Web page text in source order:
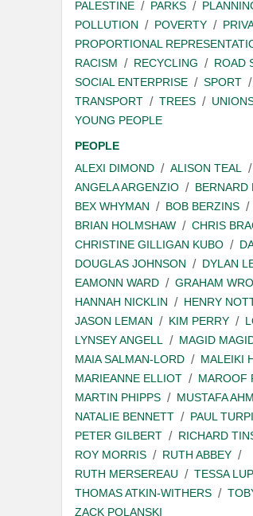
PALESTINE
PARKS
POLLUTION
POVERTY
PROPORTIONAL
RACISM
RECYCLING
ROAD
SOCIAL ENTERPRISE
SPORT
TRANSPORT
TREES
YOUNG PEOPLE
PEOPLE
ALEXI DIMOND
ALISON TEAL
ANGELA ARGENZIO
BERNARD
BEX WHYMAN
BOB BERZINS
BRIAN HOLMSHAW
CHRIS
CHRISTINE GILLIGAN KUBO
DOUGLAS JOHNSON
DYLAN
EAMONN WARD
GRAHAM
HANNAH NICKLIN
HENRY
JASON LEMAN
KIM PERRY
LYNSEY ANGELL
MAGID
MAIA SALMAN-LORD
MALEIKI
MARIEANNE ELLIOT
MAROOF
MARTIN PHIPPS
MUSTAFA
NATALIE BENNETT
PAUL
PETER GILBERT
RICHARD
ROY MORRIS
RUTH ABBEY
RUTH MERSEREAU
TESSA
THOMAS ATKIN-WITHERS
ZACK POLANSKI